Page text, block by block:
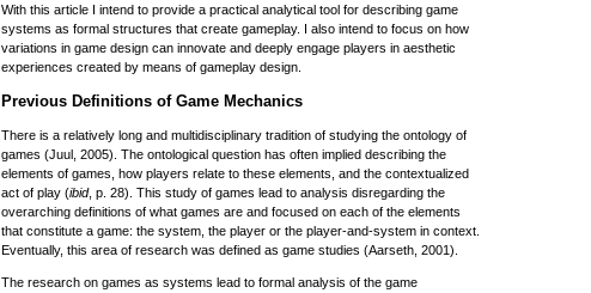
With this article I intend to provide a practical analytical tool for describing game
systems as formal structures that create gameplay. I also intend to focus on how
variations in game design can innovate and deeply engage players in aesthetic
experiences created by means of gameplay design.
Previous Definitions of Game Mechanics
There is a relatively long and multidisciplinary tradition of studying the ontology of
games (Juul, 2005). The ontological question has often implied describing the
elements of games, how players relate to these elements, and the contextualized
act of play (ibid, p. 28). This study of games lead to analysis disregarding the
overarching definitions of what games are and focused on each of the elements
that constitute a game: the system, the player or the player-and-system in context.
Eventually, this area of research was defined as game studies (Aarseth, 2001).
The research on games as systems lead to formal analysis of the game